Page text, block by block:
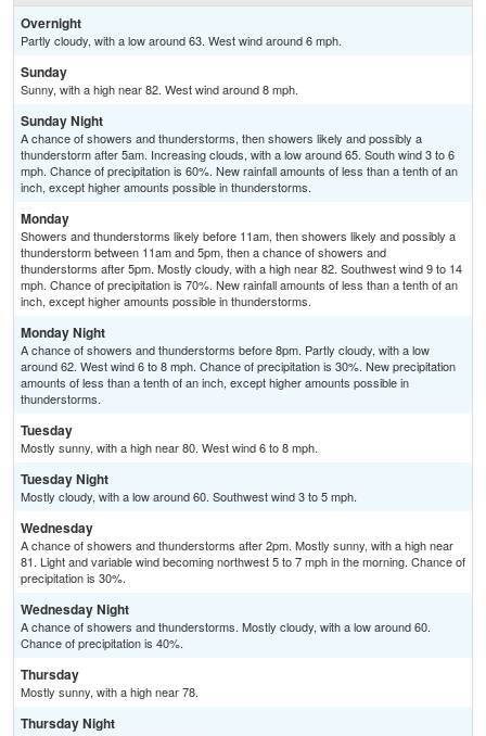
Overnight
Partly cloudy, with a low around 63. West wind around 6 mph.
Sunday
Sunny, with a high near 82. West wind around 8 mph.
Sunday Night
A chance of showers and thunderstorms, then showers likely and possibly a
thunderstorm after 5am. Increasing clouds, with a low around 65. South wind 3 to 6
mph. Chance of precipitation is 60%. New rainfall amounts of less than a tenth of an
inch, except higher amounts possible in thunderstorms.
Monday
Showers and thunderstorms likely before 11am, then showers likely and possibly a
thunderstorm between 11am and 5pm, then a chance of showers and
thunderstorms after 5pm. Mostly cloudy, with a high near 82. Southwest wind 9 to 14
mph. Chance of precipitation is 70%. New rainfall amounts of less than a tenth of an
inch, except higher amounts possible in thunderstorms.
Monday Night
A chance of showers and thunderstorms before 8pm. Partly cloudy, with a low
around 62. West wind 6 to 8 mph. Chance of precipitation is 30%. New precipitation
amounts of less than a tenth of an inch, except higher amounts possible in
thunderstorms.
Tuesday
Mostly sunny, with a high near 80. West wind 6 to 8 mph.
Tuesday Night
Mostly cloudy, with a low around 60. Southwest wind 3 to 5 mph.
Wednesday
A chance of showers and thunderstorms after 2pm. Mostly sunny, with a high near
81. Light and variable wind becoming northwest 5 to 7 mph in the morning. Chance of
precipitation is 30%.
Wednesday Night
A chance of showers and thunderstorms. Mostly cloudy, with a low around 60.
Chance of precipitation is 40%.
Thursday
Mostly sunny, with a high near 78.
Thursday Night